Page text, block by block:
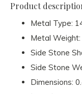
Product
Metal Type:
Metal Weight:
Side Stone
Side Stone
Dimensions: